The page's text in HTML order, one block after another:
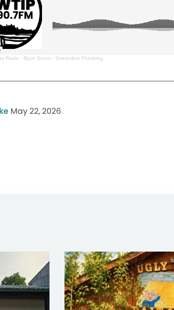
Radio · Bjorn Stone - Streamline Plumbing
May 22, 2026